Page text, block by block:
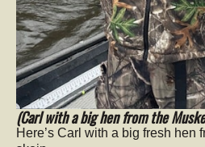
(Carl with a big hen from the
Here’s Carl with a big fresh hen